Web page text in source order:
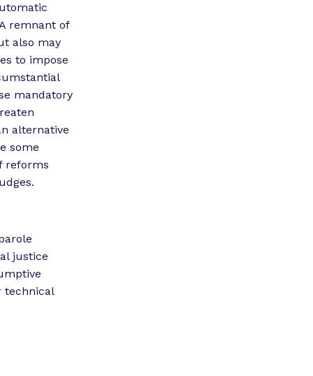
remnant of
also may
to impose
mandatory
alternative
some
reforms
justice
technical